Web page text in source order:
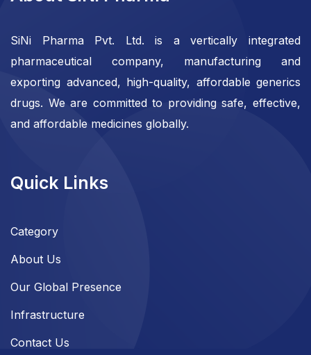
SiNi Pharma Pvt. Ltd. is a vertically integrated
pharmaceutical company, manufacturing and
exporting advanced, high-quality, affordable generics
drugs. We are committed to providing safe, effective,
and affordable medicines globally.
Quick Links
Category
About Us
Our Global Presence
Infrastructure
Contact Us